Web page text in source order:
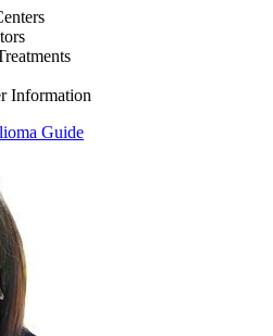
Information
Guide